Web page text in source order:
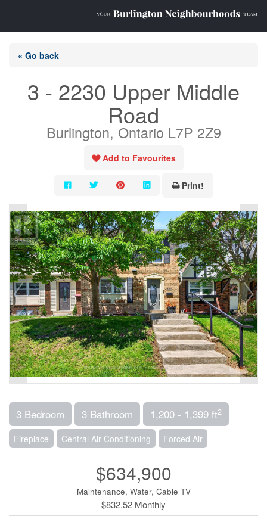
« Go back
3 - 2230 Upper Middle
Road
Burlington, Ontario L7P 2Z9
Add to Favourites
Print!
3 Bedroom 3 Bathroom 1,200 - 1,399 ft2
Fireplace Central Air Conditioning Forced Air
$634,900
Maintenance, Water, Cable TV
$832.52 Monthly